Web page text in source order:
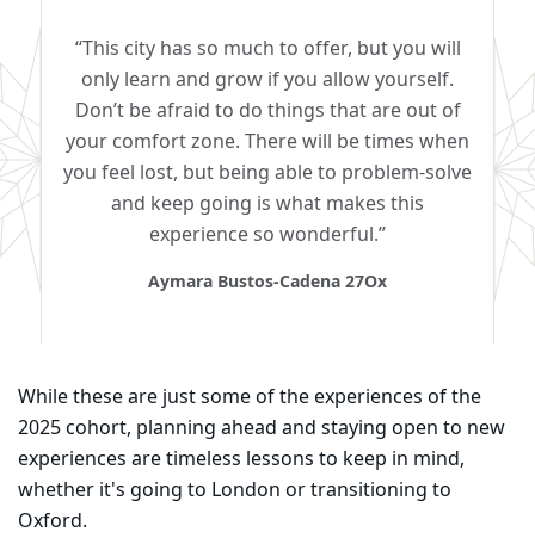
“This city has so much to offer, but you will
only learn and grow if you allow yourself.
Don’t be afraid to do things that are out of
your comfort zone. There will be times when
you feel lost, but being able to problem-solve
and keep going is what makes this
experience so wonderful.”
Aymara Bustos-Cadena 27Ox
While these are just some of the experiences of the
2025 cohort, planning ahead and staying open to new
experiences are timeless lessons to keep in mind,
whether it's going to London or transitioning to
Oxford.